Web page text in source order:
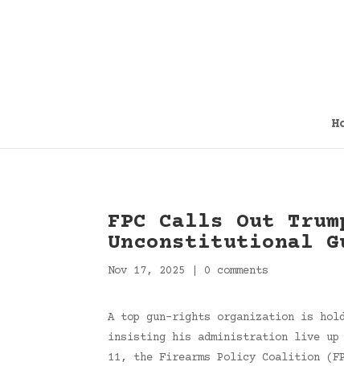
FPC Calls Out
Unconstitutional
Nov 17, 2025 0 comments
A top gun-rights organization is
insisting his administration live up to
11, the Firearms Policy Coalition